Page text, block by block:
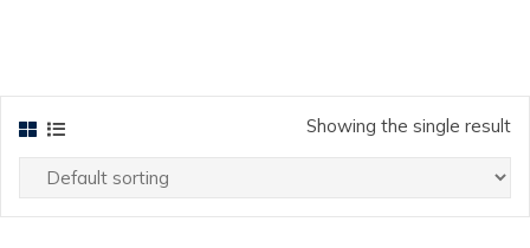
Showing the single result